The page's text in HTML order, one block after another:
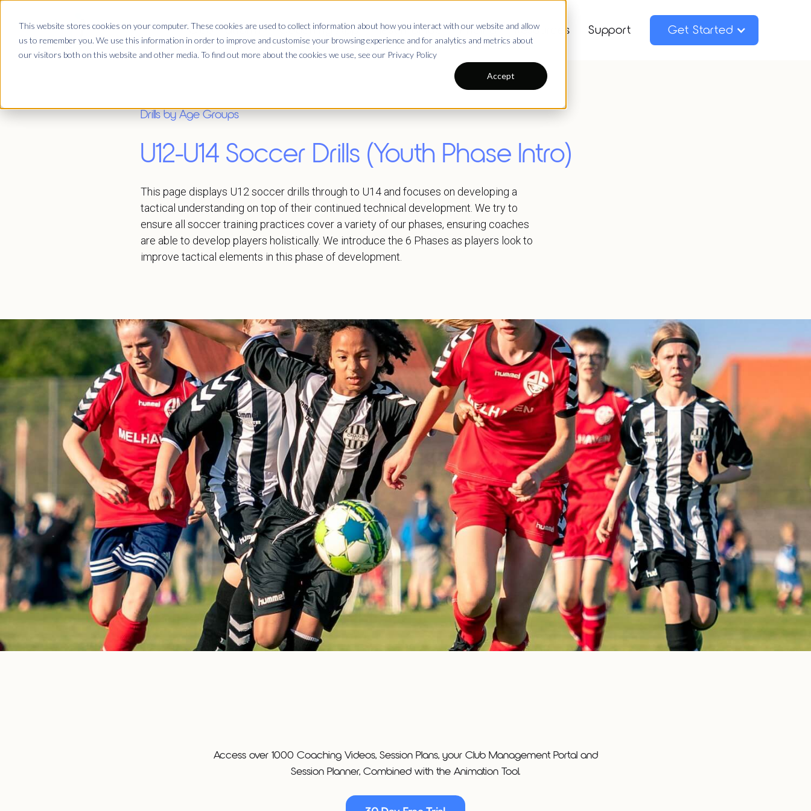
This website stores cookies on your computer. These cookies are used to collect information about how you interact with our website and allow
us to remember you. We use this information in order to improve and customise your browsing experience and for analytics and metrics about
our visitors both on this website and other media. To find out more about the cookies we use, see our Privacy Policy
Accept
Club Platform Coaching App Testimonials Pricing Resources Support Get Started
Drills by Age Groups
U12-U14 Soccer Drills (Youth Phase Intro)
This page displays U12 soccer drills through to U14 and focuses on developing a
tactical understanding on top of their continued technical development. We try to
ensure all soccer training practices cover a variety of our phases, ensuring coaches
are able to develop players holistically. We introduce the 6 Phases as players look to
improve tactical elements in this phase of development.
Access over 1000 Coaching Videos, Session Plans, your Club Management Portal and
Session Planner, Combined with the Animation Tool.